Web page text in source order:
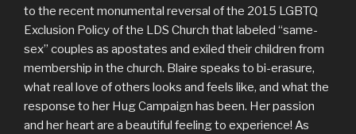
to the recent monumental reversal of the 2015 LGBTQ
Exclusion Policy of the LDS Church that labeled “same-
sex” couples as apostates and exiled their children from
membership in the church. Blaire speaks to bi-erasure,
what real love of others looks and feels like, and what the
response to her Hug Campaign has been. Her passion
and her heart are a beautiful feeling to experience! As